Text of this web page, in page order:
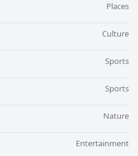
Places
Culture
Sports
Sports
Nature
Entertainment